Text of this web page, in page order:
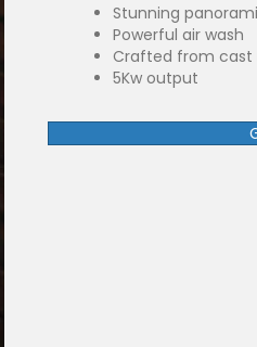
Stunning
Powerful air wash
Crafted from cast
5Kw output